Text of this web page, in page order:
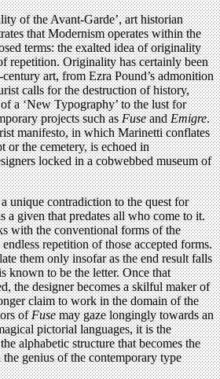
of the Avant-Garde’, art historian
that Modernism operates within the
terms: the exalted idea of originality
repetition. Originality has certainly been
art, from Ezra Pound’s admonition
calls for the destruction of history,
a ‘New Typography’ to the lust for
projects such asFuseandEmigre.
manifesto, in which Marinetti conflates
or the cemetery, is echoed in
locked in a cobwebbed museum of
unique contradiction to the quest for
a given that predates all who come to it.
with the conventional forms of the
repetition of those accepted forms.
them only insofar as the end result falls
known to be the letter. Once that
the designer becomes a skilful maker of
claim to work in the domain of the
ofFusemay gaze longingly towards an
pictorial languages, it is the
alphabetic structure that becomes the
genius of the contemporary type